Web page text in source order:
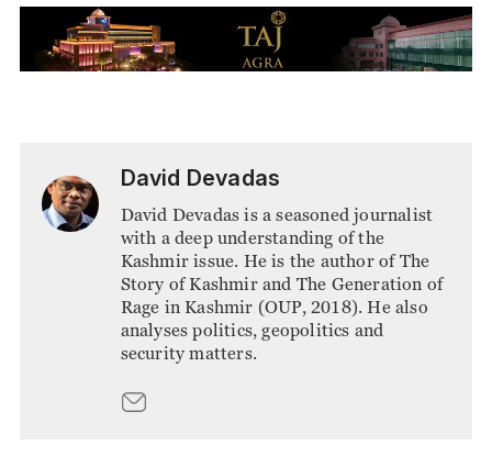
David Devadas
David Devadas is a seasoned journalist
with a deep understanding of the
Kashmir issue. He is the author of The
Story of Kashmir and The Generation of
Rage in Kashmir (OUP, 2018). He also
analyses politics, geopolitics and
security matters.